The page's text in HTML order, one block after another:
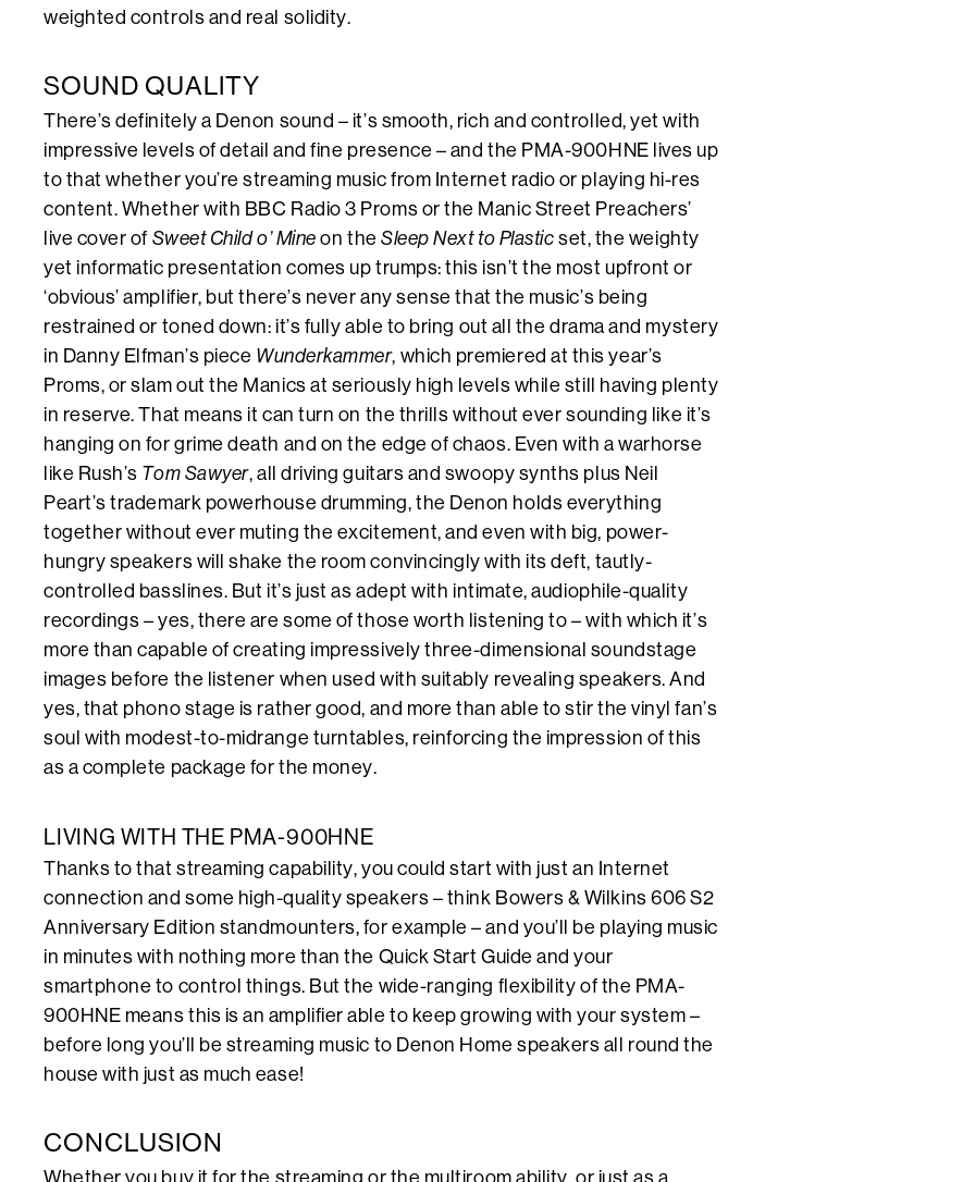
weighted controls and real solidity.
SOUND QUALITY
There’s definitely a Denon sound – it’s smooth, rich and controlled, yet with
impressive levels of detail and fine presence – and the PMA-900HNE lives up
to that whether you’re streaming music from Internet radio or playing hi-res
content. Whether with BBC Radio 3 Proms or the Manic Street Preachers’
live cover of Sweet Child o’ Mineon theSleep Next to Plastic set, the weighty
yet informatic presentation comes up trumps: this isn’t the most upfront or
‘obvious’ amplifier, but there’s never any sense that the music’s being
restrained or toned down: it’s fully able to bring out all the drama and mystery
in Danny Elfman’s piece Wunderkammer, which premiered at this year’s
Proms, or slam out the Manics at seriously high levels while still having plenty
in reserve. That means it can turn on the thrills without ever sounding like it’s
hanging on for grime death and on the edge of chaos. Even with a warhorse
like Rush’s Tom Sawyer, all driving guitars and swoopy synths plus Neil
Peart’s trademark powerhouse drumming, the Denon holds everything
together without ever muting the excitement, and even with big, power-
hungry speakers will shake the room convincingly with its deft, tautly-
controlled basslines. But it’s just as adept with intimate, audiophile-quality
recordings – yes, there are some of those worth listening to – with which it’s
more than capable of creating impressively three-dimensional soundstage
images before the listener when used with suitably revealing speakers. And
yes, that phono stage is rather good, and more than able to stir the vinyl fan’s
soul with modest-to-midrange turntables, reinforcing the impression of this
as a complete package for the money.
LIVING WITH THE PMA-900HNE
Thanks to that streaming capability, you could start with just an Internet
connection and some high-quality speakers – think Bowers & Wilkins 606 S2
Anniversary Edition standmounters, for example – and you’ll be playing music
in minutes with nothing more than the Quick Start Guide and your
smartphone to control things. But the wide-ranging flexibility of the PMA-
900HNE means this is an amplifier able to keep growing with your system –
before long you’ll be streaming music to Denon Home speakers all round the
house with just as much ease!
CONCLUSION
Whether you buy it for the streaming or the multiroom ability, or just as a